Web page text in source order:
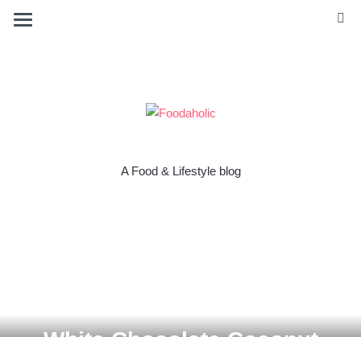
A Food & Lifestyle blog